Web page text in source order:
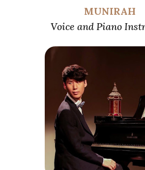
MUNIRAH
Voice and Piano